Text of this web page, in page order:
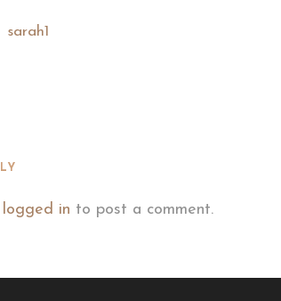
sarah1
logged in to post a comment.